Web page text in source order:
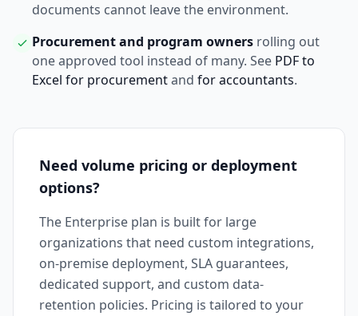
documents cannot leave the environment.
Procurement and program owners rolling out
one approved tool instead of many. See PDF to
Excel for procurementand for accountants.
Need volume pricing or deployment
options?
The Enterprise plan is built for large
organizations that need custom integrations,
on-premise deployment, SLA guarantees,
dedicated support, and custom data-
retention policies. Pricing is tailored to your